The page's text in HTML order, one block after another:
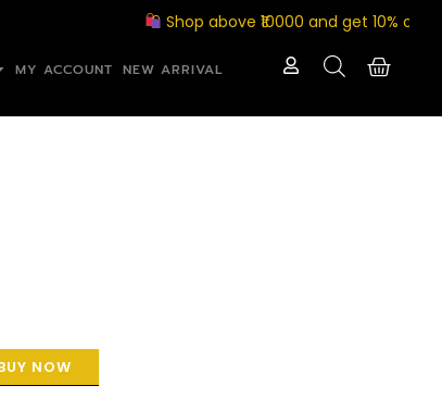
Shop above ₹10000 and get 10% off with
MY ACCOUNT NEW ARRIVAL
NOW